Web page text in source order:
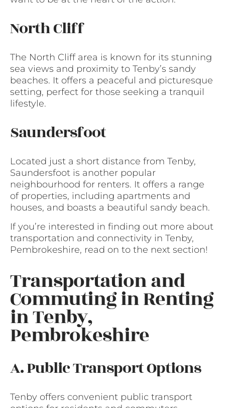
North Cliff
The North Cliff area is known for its stunning
sea views and proximity to Tenby’s sandy
beaches. It offers a peaceful and picturesque
setting, perfect for those seeking a tranquil
lifestyle.
Saundersfoot
Located just a short distance from Tenby,
Saundersfoot is another popular
neighbourhood for renters. It offers a range
of properties, including apartments and
houses, and boasts a beautiful sandy beach.
If you’re interested in finding out more about
transportation and connectivity in Tenby,
Pembrokeshire, read on to the next section!
Transportation and
Commuting in Renting
in Tenby,
Pembrokeshire
A. Public Transport Options
Tenby offers convenient public transport